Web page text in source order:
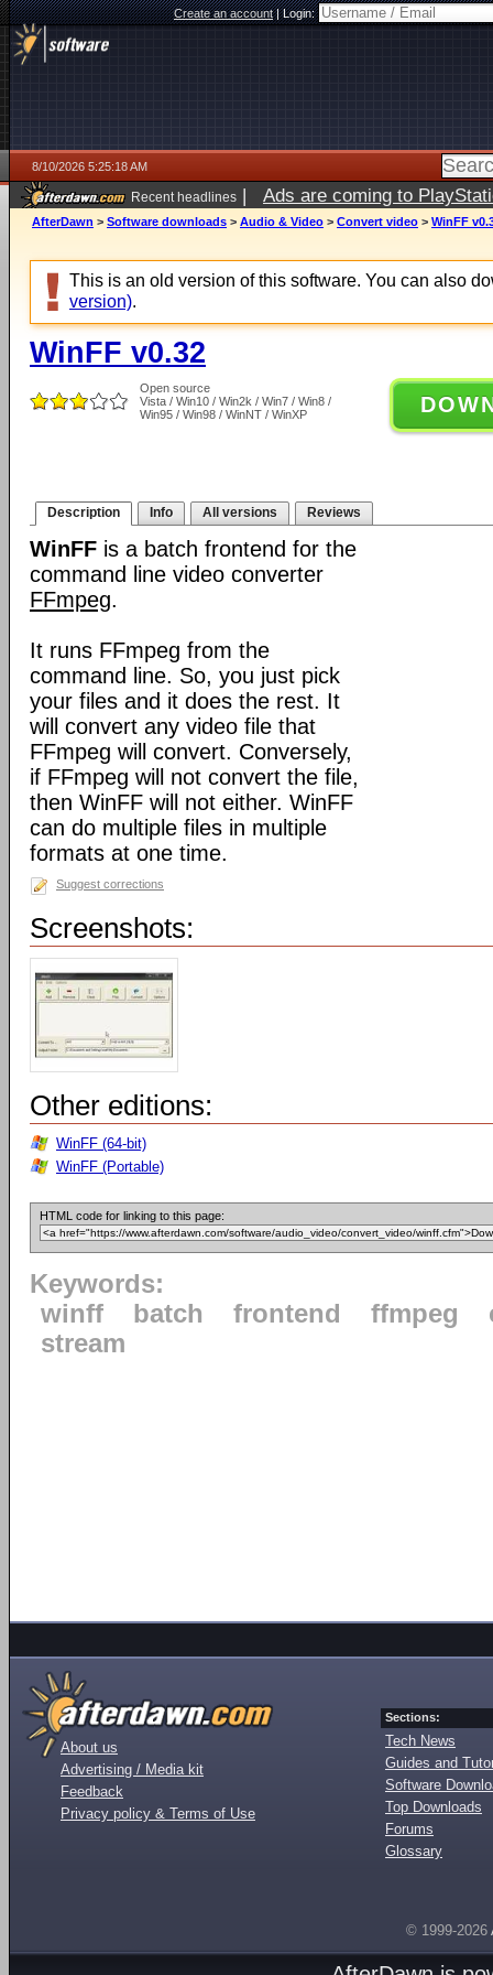
Create an account|Login:
8/10/2026 5:25:18 AM
Recent headlines | Ads are coming to
AfterDawn > Software downloads > Audio & Video > Convert video > WinFF
This is an old version of this software. You can also
version).
WinFF v0.32
Open source
Vista / Win10 / Win2k / Win7 / Win8 /
Win95 / Win98 / WinNT / WinXP
Description Info All versions Reviews
WinFF is a batch frontend for the
command line video converter
FFmpeg.
It runs FFmpeg from the
command line. So, you just pick
your files and it does the rest. It
will convert any video file that
FFmpeg will convert. Conversely,
if FFmpeg will not convert the file,
then WinFF will not either. WinFF
can do multiple files in multiple
formats at one time.
Suggest corrections
Screenshots:
Other editions:
WinFF (64-bit)
WinFF (Portable)
HTML code for linking to this page:
Keywords:
winff
batch frontend ffmpeg
stream
About us
Advertising / Media kit
Feedback
Privacy policy & Terms of Use
Sections:
Tech News
Guides and
Software
Top Downloads
Forums
Glossary
© 1999-2026